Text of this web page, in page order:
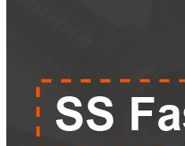
Hydraulic Fittings
Sanitary Fittings
Pipe Fittings
Instrument Fittings